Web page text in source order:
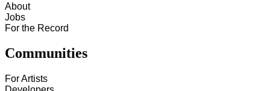
About
Jobs
For the Record
Communities
For Artists